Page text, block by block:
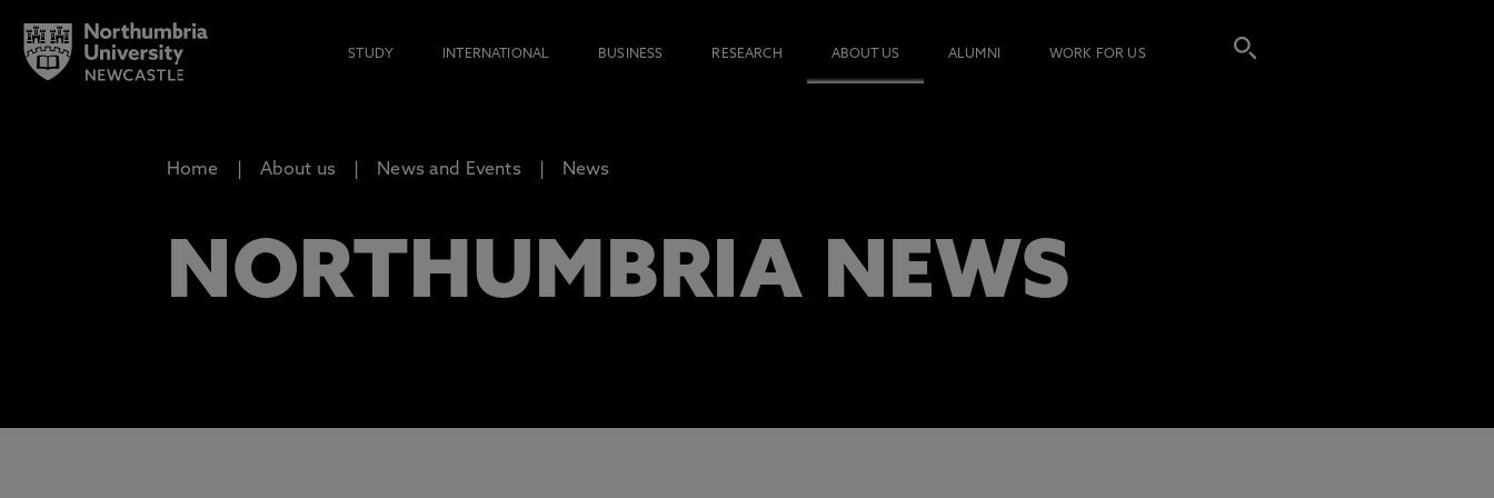
STUDY INTERNATIONAL BUSINESS RESEARCH ABOUT US ALUMNI WORK FOR US
Home About us News and Events News
NORTHUMBRIA NEWS